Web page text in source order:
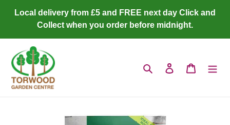
Local delivery from £5 and FREE next day Click and
Collect when you order before midnight.
Search Log in Cart